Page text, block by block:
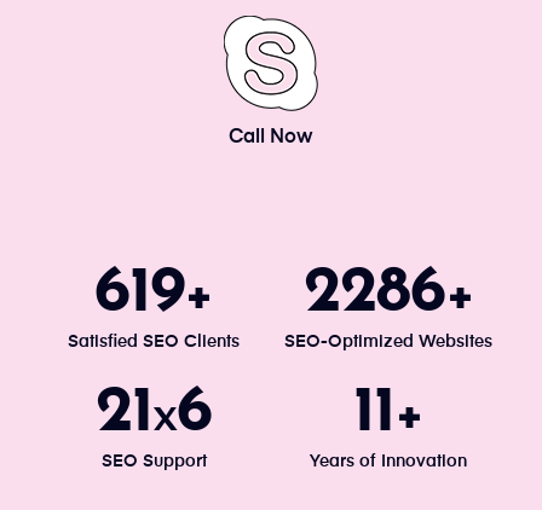
Call Now
671+
Satisfied SEO Clients
2477+
SEO-Optimized Websites
24x7
SEO Support
13+
Years of Innovation